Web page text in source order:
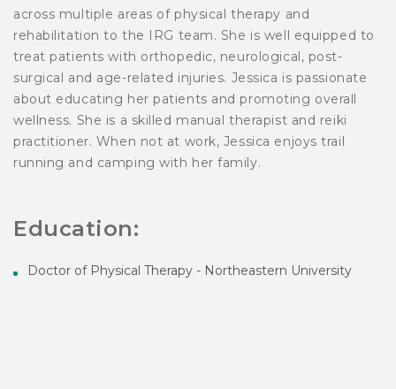
across multiple areas of physical therapy and
rehabilitation to the IRG team. She is well equipped to
treat patients with orthopedic, neurological, post-
surgical and age-related injuries. Jessica is passionate
about educating her patients and promoting overall
wellness. She is a skilled manual therapist and reiki
practitioner. When not at work, Jessica enjoys trail
running and camping with her family.
Education:
Doctor of Physical Therapy - Northeastern University